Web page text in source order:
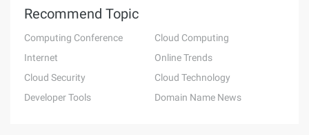
Recommend Topic
Computing Conference
Cloud Computing
Internet
Online Trends
Cloud Security
Cloud Technology
Developer Tools
Domain Name News